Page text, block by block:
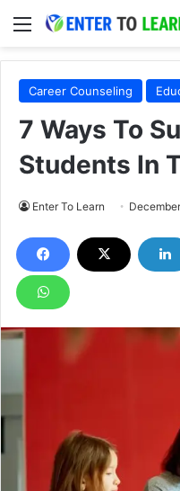
Menu
Career Counseling
7 Ways To
Students In
Enter To Learn